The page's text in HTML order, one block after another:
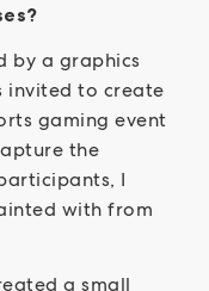
by a graphics
invited to create
gaming event
the
I
with from
a small